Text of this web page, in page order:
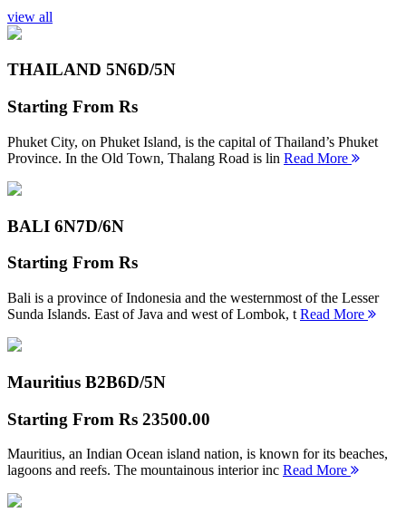
view all
THAILAND 5N6D/5N
Starting From Rs
Phuket City, on Phuket Island, is the capital of Thailand’s Phuket
Province. In the Old Town, Thalang Road is lin Read More
BALI 6N7D/6N
Starting From Rs
Bali is a province of Indonesia and the westernmost of the Lesser
Sunda Islands. East of Java and west of Lombok, t Read More
Mauritius B2B6D/5N
Starting From Rs 23500.00
Mauritius, an Indian Ocean island nation, is known for its beaches,
lagoons and reefs. The mountainous interior inc Read More